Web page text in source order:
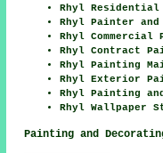
Rhyl Residential
Rhyl Painter and
Rhyl
Rhyl Contract
Rhyl Painting
Rhyl Exterior
Rhyl Painting
Rhyl Wallpaper
Painting and